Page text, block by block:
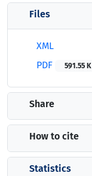
Files
XML
PDF
591.55 K
Share
How to cite
Statistics